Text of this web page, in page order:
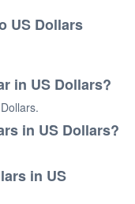
US Dollars
in US Dollars?
in US Dollars?
in US